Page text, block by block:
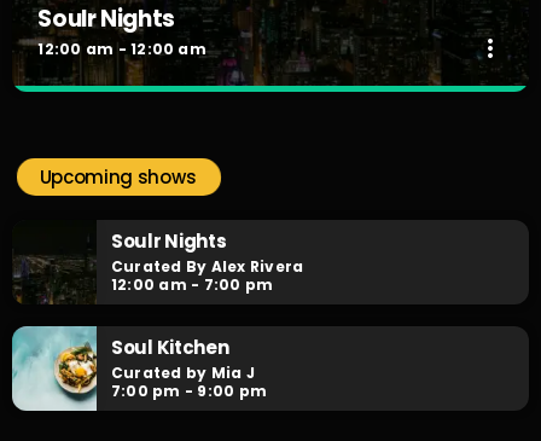
Soulr Nights
12:00 am - 12:00 am more_vert
When the night falls, the party begins! Soulr Nights is your
daily after hours go-to for non-stop RNB party anthems!
Upcoming shows
Soulr Nights
Curated By Alex Rivera
12:00 am - 7:00 pm
Soul Kitchen
Curated by Mia J
7:00 pm - 9:00 pm